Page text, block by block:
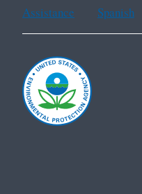
Assistance Spanish